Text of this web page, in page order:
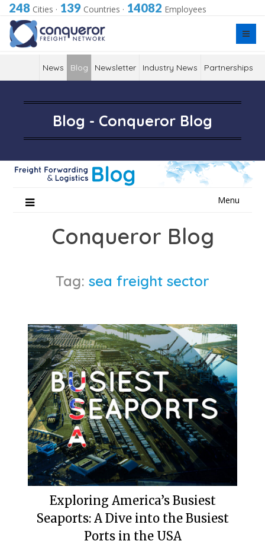
248 Cities · 139 Countries · 14082 Employees
News Blog Newsletter Industry News Partnerships
Blog - Conqueror Blog
Menu
Conqueror Blog
Tag: sea freight sector
Exploring America’s Busiest
Seaports: A Dive into the Busiest
Ports in the USA